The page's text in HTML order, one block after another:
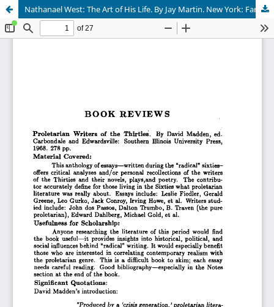
Nathanael West: The Art of His Life. By Jay Martin. New York: Farrar, Straus and Giroux 1970. 435 pp.